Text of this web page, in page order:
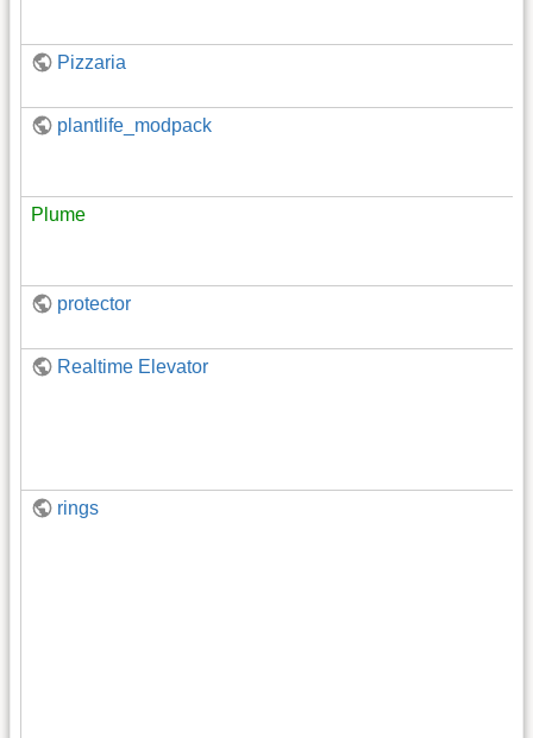
Pizzaria
plantlife_modpack
Plume
protector
Realtime Elevator
rings